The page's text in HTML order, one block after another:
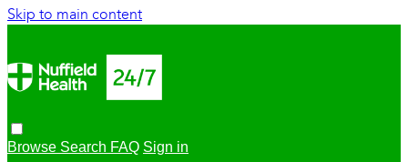
Skip to main content
Browse Search FAQ Sign in